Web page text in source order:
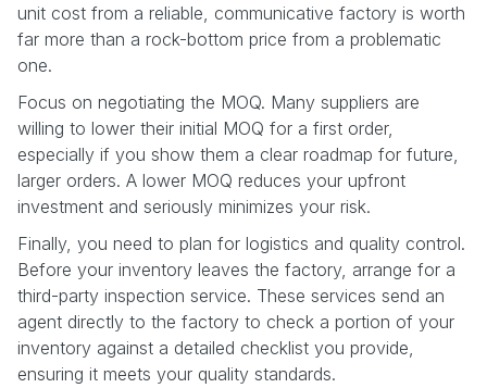
unit cost from a reliable, communicative factory is worth
far more than a rock-bottom price from a problematic
one.
Focus on negotiating the MOQ. Many suppliers are
willing to lower their initial MOQ for a first order,
especially if you show them a clear roadmap for future,
larger orders. A lower MOQ reduces your upfront
investment and seriously minimizes your risk.
Finally, you need to plan for logistics and quality control.
Before your inventory leaves the factory, arrange for a
third-party inspection service. These services send an
agent directly to the factory to check a portion of your
inventory against a detailed checklist you provide,
ensuring it meets your quality standards.